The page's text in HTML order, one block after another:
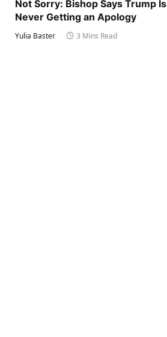
Not Sorry: Bishop Says Trump Is
Never Getting an Apology
Yulia Baster 3 Mins Read